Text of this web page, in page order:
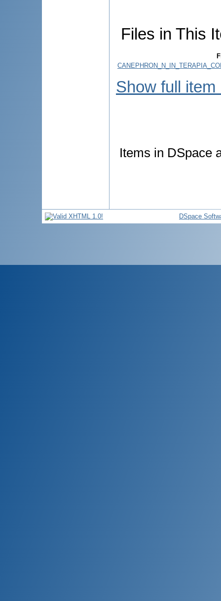
Files in This
Show full item
Items in DSpace
DSpace